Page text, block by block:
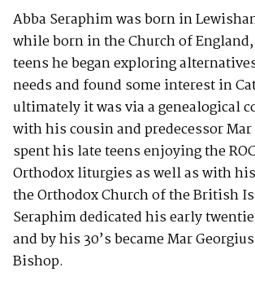
Abba Seraphim was born in
while born in the Church of
teens he began exploring
needs and found some interest in
ultimately it was via a genealogical
with his cousin and predecessor Mar
spent his late teens enjoying the
Orthodox liturgies as well as with
the Orthodox Church of the British
Seraphim dedicated his early
and by his 30’s became Mar
Bishop.